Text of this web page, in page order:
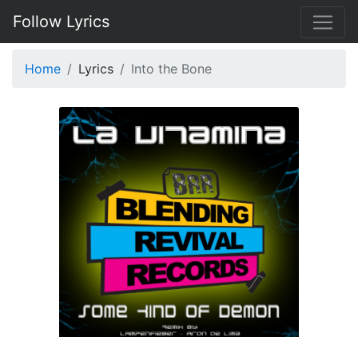
Follow Lyrics
Home Lyrics Into the Bone